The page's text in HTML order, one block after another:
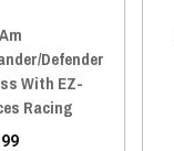
Defender
With EZ-
Racing